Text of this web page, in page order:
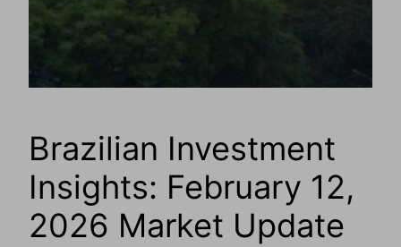
Brazilian Investment
Insights: February 12,
2026 Market Update